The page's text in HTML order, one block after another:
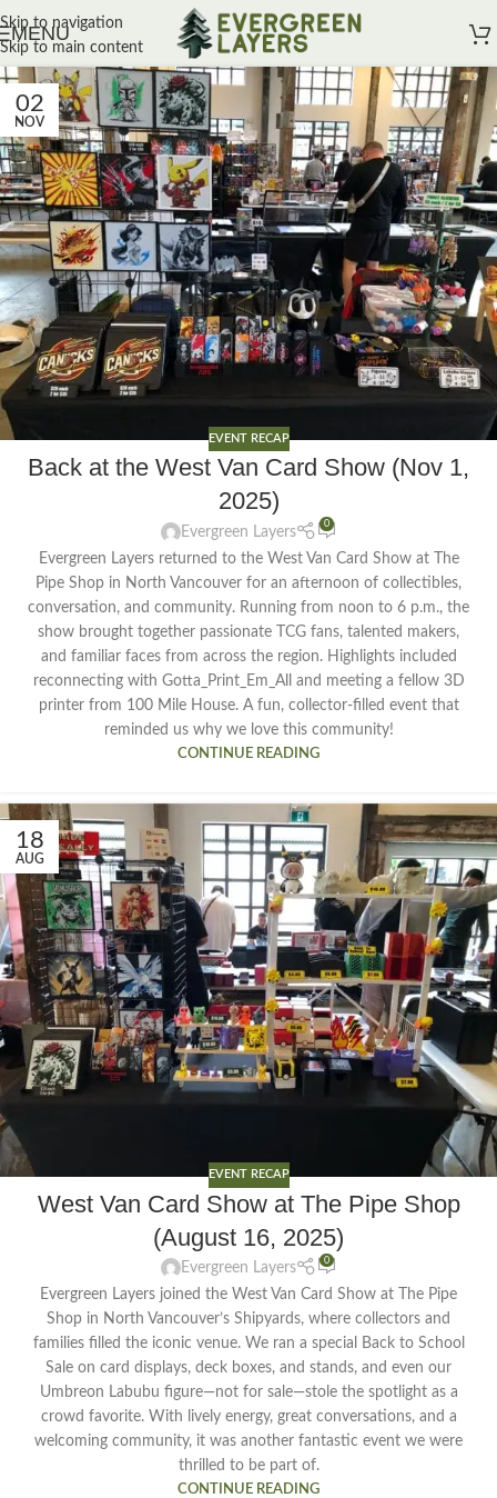
Skip to navigation
Skip to main content
MENU
02
NOV
EVENT RECAP
Back at the West Van Card Show (Nov 1,
2025)
Evergreen Layers
0
Evergreen Layers returned to the West Van Card Show at The
Pipe Shop in North Vancouver for an afternoon of collectibles,
conversation, and community. Running from noon to 6 p.m., the
show brought together passionate TCG fans, talented makers,
and familiar faces from across the region. Highlights included
reconnecting with Gotta_Print_Em_All and meeting a fellow 3D
printer from 100 Mile House. A fun, collector-filled event that
reminded us why we love this community!
CONTINUE READING
18
AUG
EVENT RECAP
West Van Card Show at The Pipe Shop
(August 16, 2025)
Evergreen Layers
0
Evergreen Layers joined the West Van Card Show at The Pipe
Shop in North Vancouver’s Shipyards, where collectors and
families filled the iconic venue. We ran a special Back to School
Sale on card displays, deck boxes, and stands, and even our
Umbreon Labubu figure—not for sale—stole the spotlight as a
crowd favorite. With lively energy, great conversations, and a
welcoming community, it was another fantastic event we were
thrilled to be part of.
CONTINUE READING